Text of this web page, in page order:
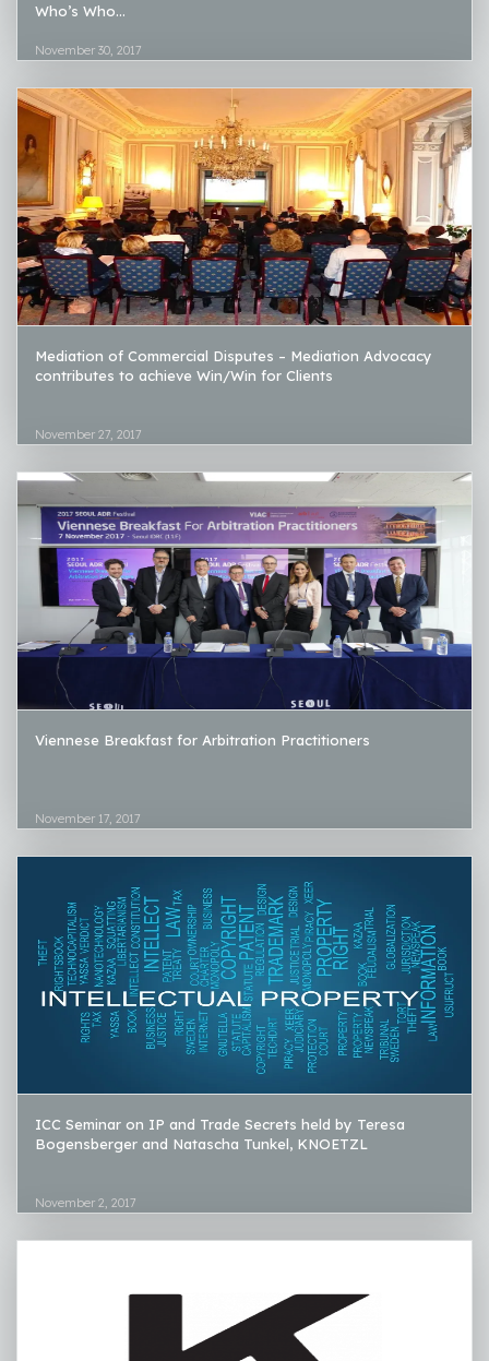
Who’s Who...
November 30, 2017
Mediation of Commercial Disputes – Mediation Advocacy
contributes to achieve Win/Win for Clients
November 27, 2017
Viennese Breakfast for Arbitration Practitioners
November 17, 2017
ICC Seminar on IP and Trade Secrets held by Teresa
Bogensberger and Natascha Tunkel, KNOETZL
November 2, 2017